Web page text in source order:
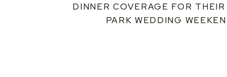
DINNER COVERAGE FOR
PARK WEDDING